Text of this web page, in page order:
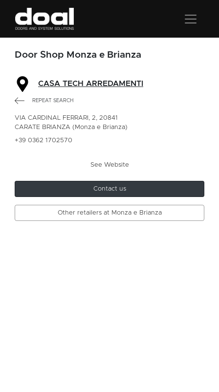
Door Shop Monza e Brianza
CASA TECH ARREDAMENTI
REPEAT SEARCH
VIA CARDINAL FERRARI, 2, 20841
CARATE BRIANZA (Monza e Brianza)
+39 0362 1702570
See Website
Contact us
Other retailers at Monza e Brianza